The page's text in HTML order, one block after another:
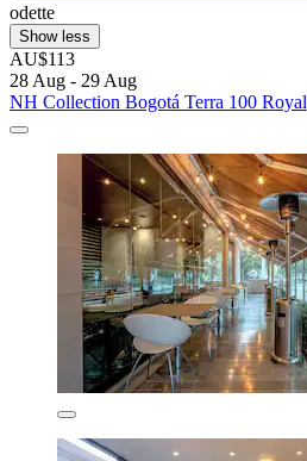
odette
Show less
AU$113
28 Aug - 29 Aug
NH Collection Bogotá Terra 100 Royal